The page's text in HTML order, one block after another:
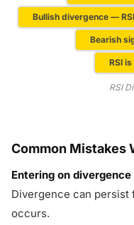
Bullish divergence —
Bearish
RSI
RSI
Common Mistakes
Entering on
Divergence can persist
occurs.